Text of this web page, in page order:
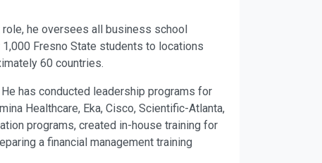
role, he oversees all business school
Fresno State students to locations
60 countries.
has conducted leadership programs for
Healthcare, Eka, Cisco, Scientific-Atlanta,
programs, created in-house training for
a financial management training